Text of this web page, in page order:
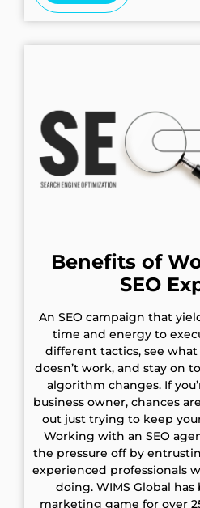
Benefits of
SEO
An SEO campaign that
time and energy to
different tactics, see
doesn’t work, and stay on
algorithm changes. If
business owner, chances
out just trying to keep
Working with an SEO
the pressure off by
experienced professionals
doing. WIMS Global
marketing game for over